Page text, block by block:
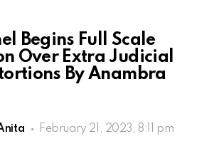
Begins Full Scale
Over Extra Judicial
By Anambra
February 21, 2023, 8:11 pm